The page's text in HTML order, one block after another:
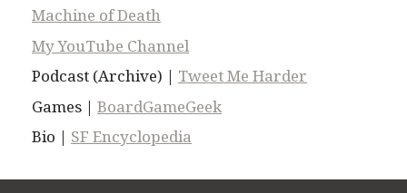
Machine of Death
My YouTube Channel
Podcast (Archive) | Tweet Me Harder
Games | BoardGameGeek
Bio | SF Encyclopedia